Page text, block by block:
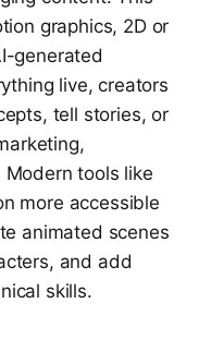
graphics, 2D or
generated
live, creators
tell stories, or
tools like
more accessible
animated scenes
and add
skills.